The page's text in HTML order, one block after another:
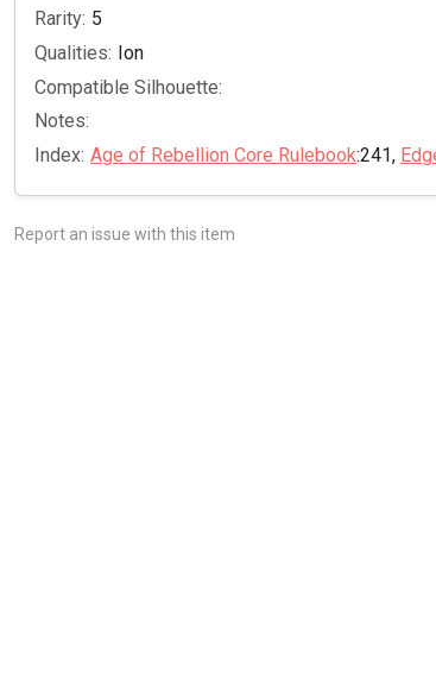
Rarity: 5
Qualities: Ion
Compatible Silhouette:
Notes:
Index: Age of Rebellion Core Rulebook:241,
Report an issue with this item